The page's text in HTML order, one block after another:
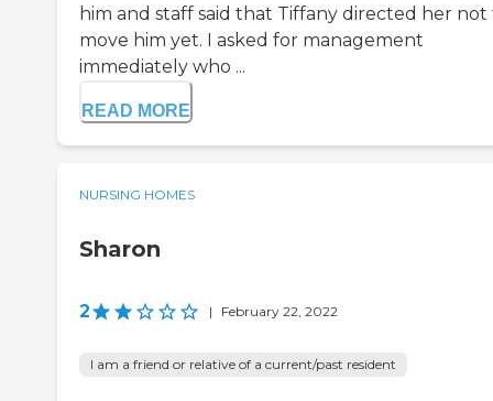
him and staff said that Tiffany directed her not
move him yet. I asked for management
immediately who ...
READ MORE
NURSING HOMES
Sharon
2 | February 22, 2022
I am a friend or relative of a current/past resident